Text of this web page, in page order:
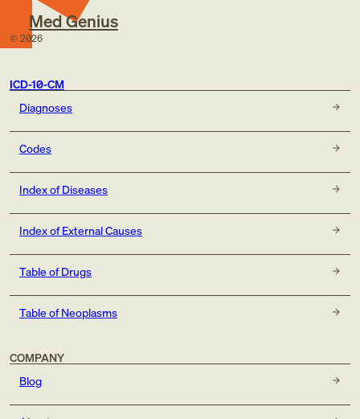
Med Genius
© 2026
ICD-10-CM
Diagnoses
Codes
Index of Diseases
Index of External Causes
Table of Drugs
Table of Neoplasms
COMPANY
Blog